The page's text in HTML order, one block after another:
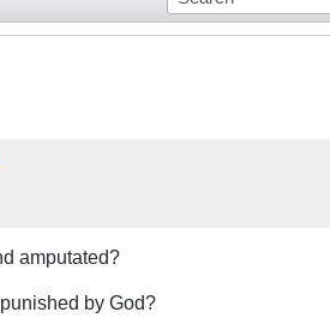
amputated?
by God?